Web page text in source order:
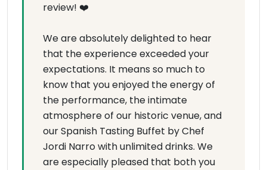
review! ❤️
We are absolutely delighted to hear
that the experience exceeded your
expectations. It means so much to
know that you enjoyed the energy of
the performance, the intimate
atmosphere of our historic venue, and
our Spanish Tasting Buffet by Chef
Jordi Narro with unlimited drinks. We
are especially pleased that both you